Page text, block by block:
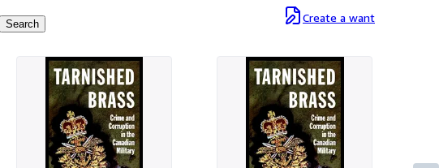
Search Create a want